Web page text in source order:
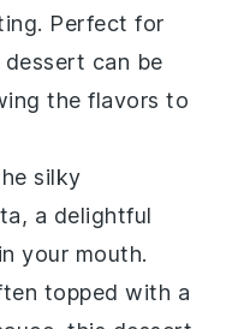
Perfect for
can be
the flavors to
silky
, a delightful
your mouth.
topped with a